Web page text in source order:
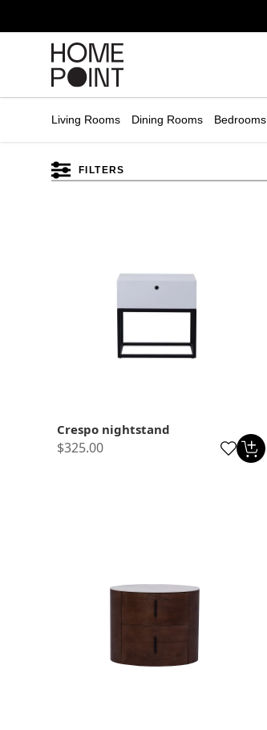
Living Rooms Dining Rooms Bedrooms
FILTERS
Crespo nightstand
$325.00